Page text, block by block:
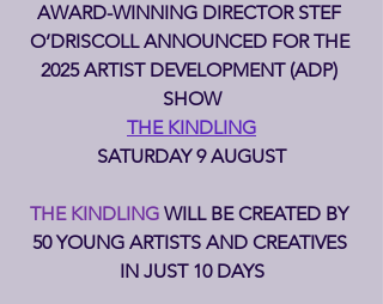
AWARD-WINNING DIRECTOR STEF
O’DRISCOLL ANNOUNCED FOR THE
2025 ARTIST DEVELOPMENT (ADP)
SHOW
THE KINDLING
SATURDAY 9 AUGUST
THE KINDLING WILL BE CREATED BY
50 YOUNG ARTISTS AND CREATIVES
IN JUST 10 DAYS